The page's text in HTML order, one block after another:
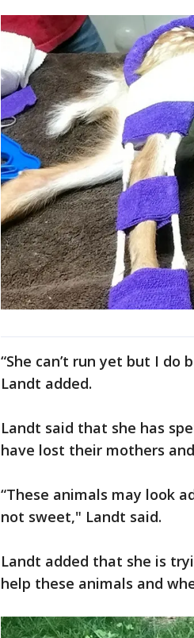
“She can’t run yet but I
Landt added.
Landt said that she has
have lost their mothers
“These animals may look
not sweet," Landt said.
Landt added that she is
help these animals and